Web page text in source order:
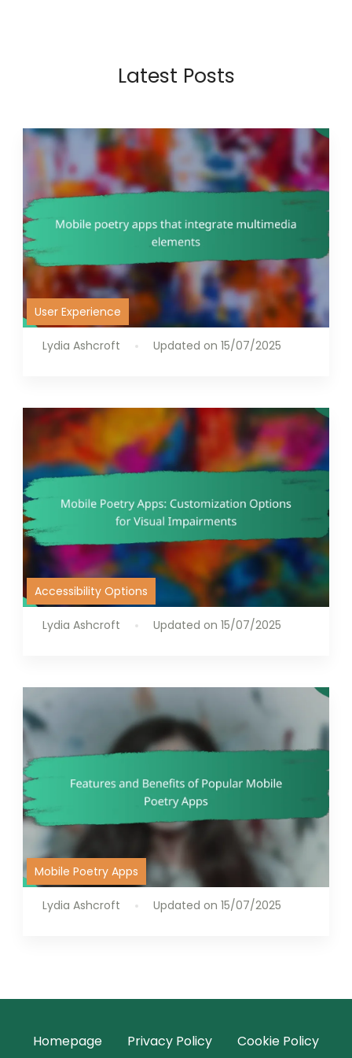
Latest Posts
User Experience
Lydia Ashcroft Updated on 15/07/2025
Accessibility Options
Lydia Ashcroft Updated on 15/07/2025
Mobile Poetry Apps
Lydia Ashcroft Updated on 15/07/2025
Homepage Privacy Policy Cookie Policy